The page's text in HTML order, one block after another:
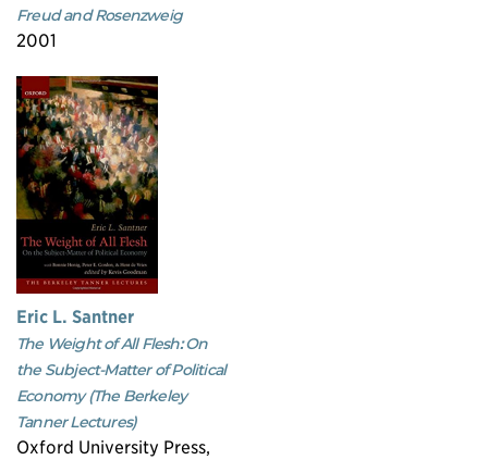
Freud and Rosenzweig
2001
Eric L. Santner
The Weight of All Flesh: On
the Subject-Matter of Political
Economy (The Berkeley
Tanner Lectures)
Oxford University Press,